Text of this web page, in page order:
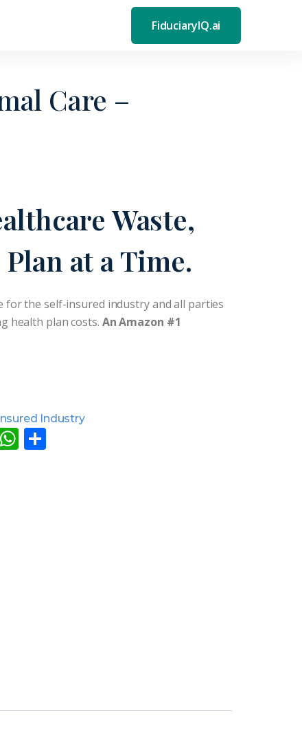
FiduciaryIQ.ai
Care –
Waste,
at a Time.
for the self-insured industry and all parties
health plan costs. An Amazon #1
Industry
WhatsApp
Share